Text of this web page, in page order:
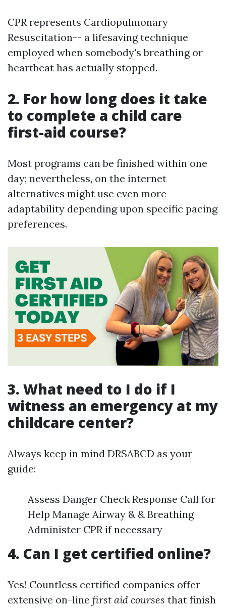
CPR represents Cardiopulmonary
Resuscitation-- a lifesaving technique
employed when somebody's breathing or
heartbeat has actually stopped.
2. For how long does it take
to complete a child care
first-aid course?
Most programs can be finished within one
day; nevertheless, on the internet
alternatives might use even more
adaptability depending upon specific pacing
preferences.
3. What need to I do if I
witness an emergency at my
childcare center?
Always keep in mind DRSABCD as your
guide:
Assess Danger Check Response Call for
Help Manage Airway & & Breathing
Administer CPR if necessary
4. Can I get certified online?
Yes! Countless certified companies offer
extensive on-line first aid courses that finish